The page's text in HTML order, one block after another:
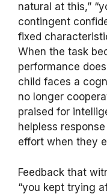
natural at this,”
contingent
fixed
When the task
performance
child faces a
no longer
praised for
helpless
effort when they
Feedback that
“you kept trying